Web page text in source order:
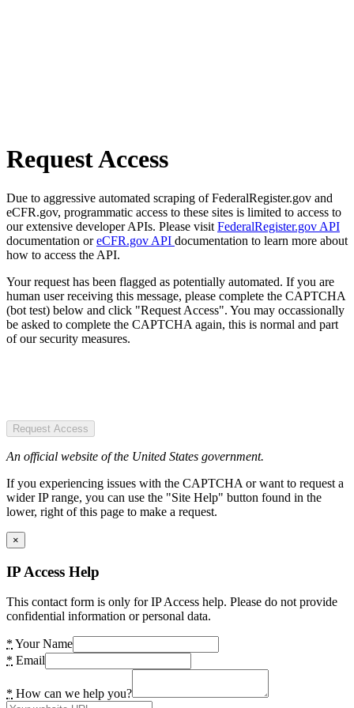
Request Access
Due to aggressive automated scraping of FederalRegister.gov and
eCFR.gov, programmatic access to these sites is limited to access to
our extensive developer APIs. Please visit FederalRegister.gov API
documentation oreCFR.gov API documentation to learn more about
how to access the API.
Your request has been flagged as potentially automated. If you are
human user receiving this message, please complete the CAPTCHA
(bot test) below and click "Request Access". You may occassionally
be asked to complete the CAPTCHA again, this is normal and part
of our security measures.
Request Access
An official website of the United States government.
If you experiencing issues with the CAPTCHA or want to request a
wider IP range, you can use the "Site Help" button found in the
lower, right of this page to make a request.
×
IP Access Help
This contact form is only for IP Access help. Please do not provide
confidential information or personal data.
* Your Name
* Email
* How can we help you?